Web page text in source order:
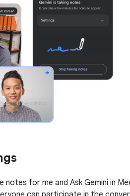
notes for me and Ask Gemini in